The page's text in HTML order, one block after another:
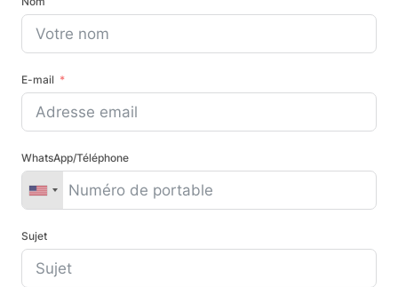
E-mail
WhatsApp/Téléphone
Sujet